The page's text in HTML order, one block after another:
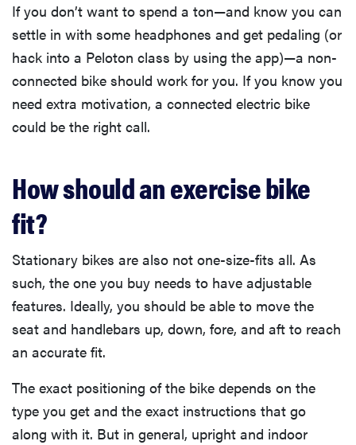
If you don’t want to spend a ton—and know you can
settle in with some headphones and get pedaling (or
hack into a Peloton class by using the app)—a non-
connected bike should work for you. If you know you
need extra motivation, a connected electric bike
could be the right call.
How should an exercise bike
fit?
Stationary bikes are also not one-size-fits all. As
such, the one you buy needs to have adjustable
features. Ideally, you should be able to move the
seat and handlebars up, down, fore, and aft to reach
an accurate fit.
The exact positioning of the bike depends on the
type you get and the exact instructions that go
along with it. But in general, upright and indoor